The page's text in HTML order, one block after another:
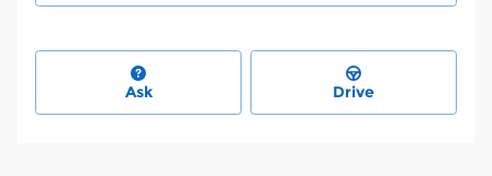
Ask Drive